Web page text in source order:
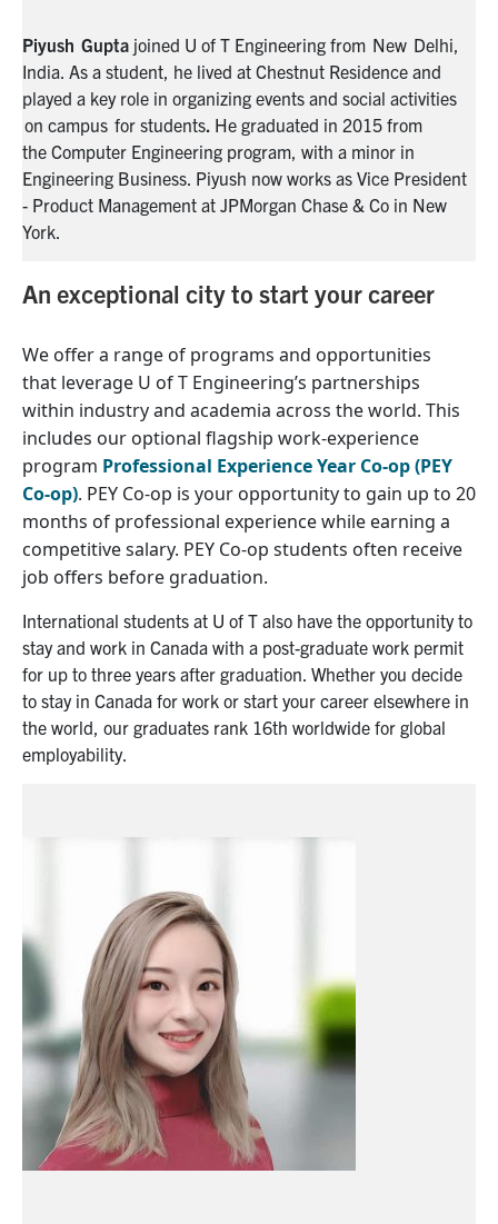
Piyush Gupta joined U of T Engineering from New Delhi,
India. As a student, he lived at Chestnut Residence and
played a key role in organizing events and social activities
on campus for students. He graduated in 2015 from
the Computer Engineering program, with a minor in
Engineering Business. Piyush now works as Vice President
- Product Management at JPMorgan Chase & Co in New
York.
An exceptional city to start your career
We offer a range of programs and opportunities
that leverage U of T Engineering’s partnerships
within industry and academia across the world. This
includes our optional flagship work-experience
program Professional Experience Year Co-op (PEY
Co-op). PEY Co-op is your opportunityto gain up to 20
months of professional experiencewhile earning a
competitive salary. PEY Co-op students often receive
job offers before graduation.
International students at U of T also have the opportunity to
stay and work in Canada with a post-graduate work permit
for up to three years after graduation Whether you decide
to stay in Canada for work or start your career elsewhere in
the world, our graduates rank 16th worldwide for global
employability.